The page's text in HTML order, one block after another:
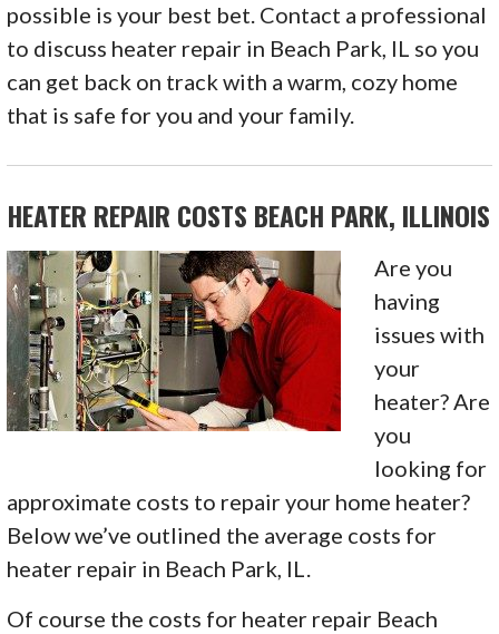
possible is your best bet. Contact a professional
to discuss heater repair in Beach Park, IL so you
can get back on track with a warm, cozy home
that is safe for you and your family.
HEATER REPAIR COSTS BEACH PARK, ILLINOIS
Are you
having
issues with
your
heater? Are
you
looking for
approximate costs to repair your home heater?
Below we’ve outlined the average costs for
heater repair in Beach Park, IL.
Of course the costs for heater repair Beach